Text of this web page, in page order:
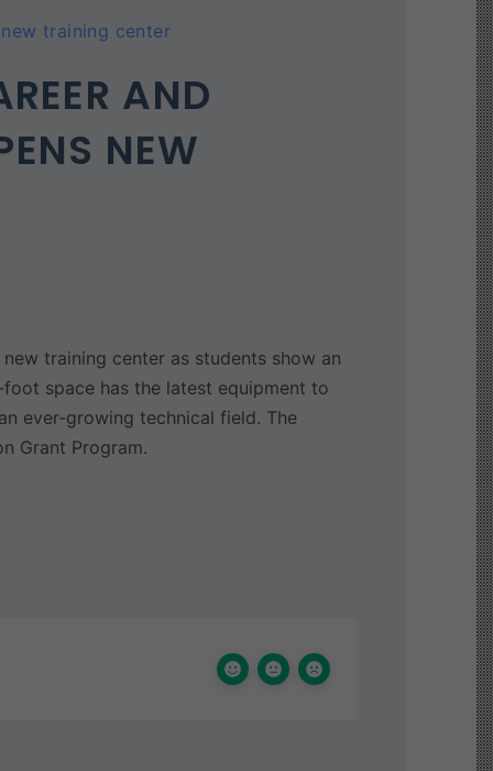
training center
AND
NEW
training center as students show an
space has the latest equipment to
ever-growing technical field. The
Grant Program.